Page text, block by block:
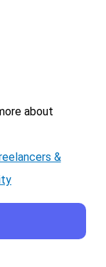
about
&